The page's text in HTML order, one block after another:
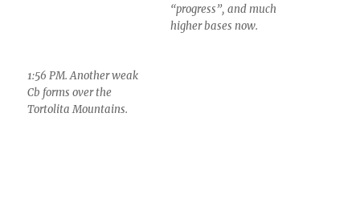
“progress”, and much
higher bases now.
1:56 PM. Another weak
Cb forms over the
Tortolita Mountains.